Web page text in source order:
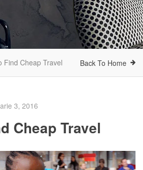
Find Cheap Travel Back To Home
3, 2016
Cheap Travel